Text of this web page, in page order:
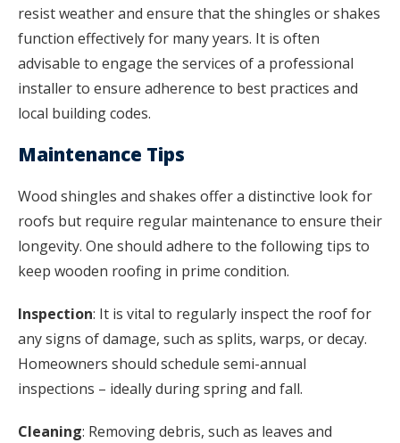
resist weather and ensure that the shingles or shakes
function effectively for many years. It is often
advisable to engage the services of a professional
installer to ensure adherence to best practices and
local building codes.
Maintenance Tips
Wood shingles and shakes offer a distinctive look for
roofs but require regular maintenance to ensure their
longevity. One should adhere to the following tips to
keep wooden roofing in prime condition.
Inspection: It is vital to regularly inspect the roof for
any signs of damage, such as splits, warps, or decay.
Homeowners should schedule semi-annual
inspections – ideally during spring and fall.
Cleaning: Removing debris, such as leaves and